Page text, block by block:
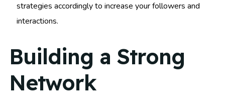
strategies accordingly to increase your followers and
interactions.
Building a Strong
Network